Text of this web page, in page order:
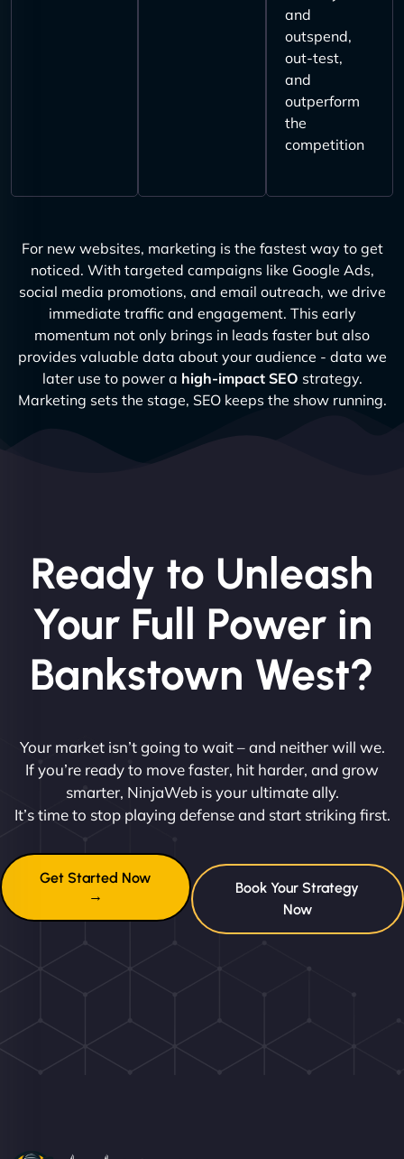
and
outspend,
out-test,
and
outperform
the
competition
For new websites, marketing is the fastest way to get
noticed. With targeted campaigns like Google Ads,
social media promotions, and email outreach, we drive
immediate traffic and engagement. This early
momentum not only brings in leads faster but also
provides valuable data about your audience - data we
later use to power a high-impact SEO strategy.
Marketing sets the stage, SEO keeps the show running.
Ready to Unleash
Your Full Power in
Bankstown West?
Your market isn’t going to wait – and neither will we.
If you’re ready to move faster, hit harder, and grow
smarter, NinjaWeb is your ultimate ally.
It’s time to stop playing defense and start striking first.
Get Started Now
→
Book Your Strategy
Now